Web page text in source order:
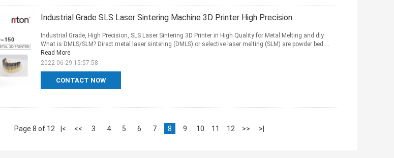
Industrial Grade SLS Laser Sintering Machine 3D Printer High Precision
CONTACT NOW
Industrial Grade, High Precision, SLS Laser Sintering 3D Printer in High Quality for Metal Melting and diy
What is DMLS/SLM? Direct metal laser sintering (DMLS) or selective laser melting (SLM) are powder bed ...
Read More
2022-06-29 15:57:58
Page 8 of 12 |< << 3 4 5 6 7 8 9 10 11 12 >> >|